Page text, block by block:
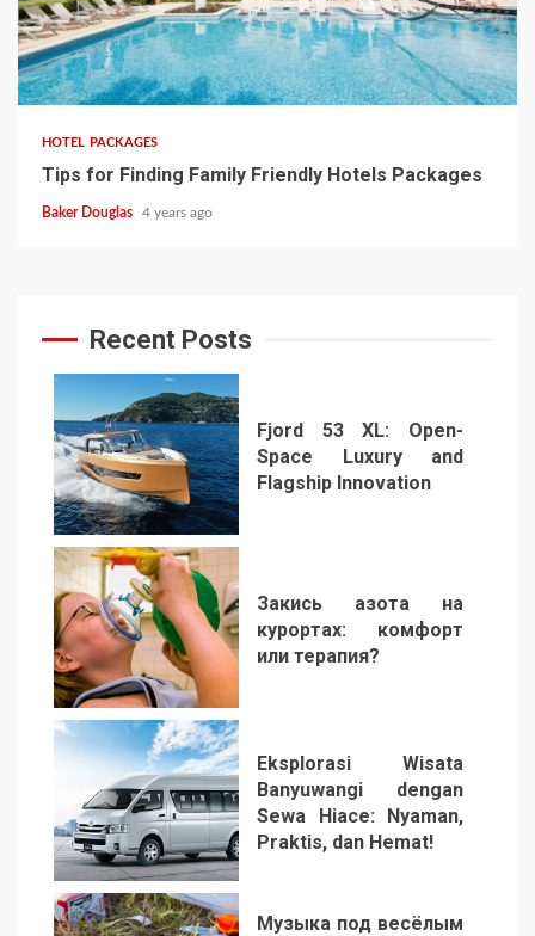
HOTEL PACKAGES
Tips for Finding Family Friendly Hotels Packages
Baker Douglas 4 years ago
Recent Posts
1
Fjord 53 XL: Open-
Space Luxury and
Flagship Innovation
2
Закись азота на
курортах: комфорт
или терапия?
3
Eksplorasi Wisata
Banyuwangi dengan
Sewa Hiace: Nyaman,
Praktis, dan Hemat!
Музыка под весёлым